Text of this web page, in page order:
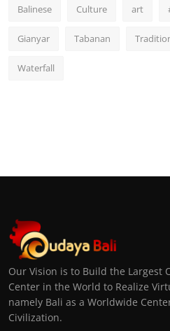
Balinese Culture art
Gianyar Tabanan
Waterfall
Our Vision is to Build the Largest
Center in the World to Realize
namely Bali as a Worldwide
Civilization.